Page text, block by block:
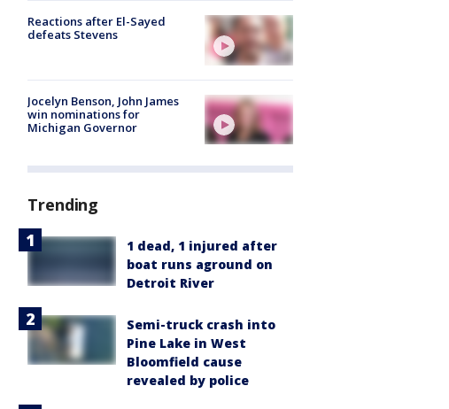
Reactions after El-Sayed
defeats Stevens
Jocelyn Benson, John James
win nominations for
Michigan Governor
Trending
1 dead, 1 injured after
boat runs aground on
Detroit River
Semi-truck crash into
Pine Lake in West
Bloomfield cause
revealed by police